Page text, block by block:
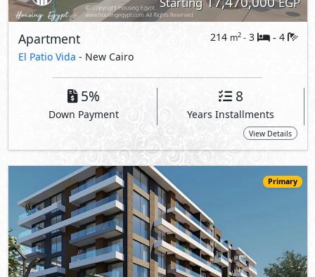
Apartment 214 m2- 3 - 4
El Patio Vida - New Cairo
5%
Down Payment
8
Years Installments
View Details
Primary